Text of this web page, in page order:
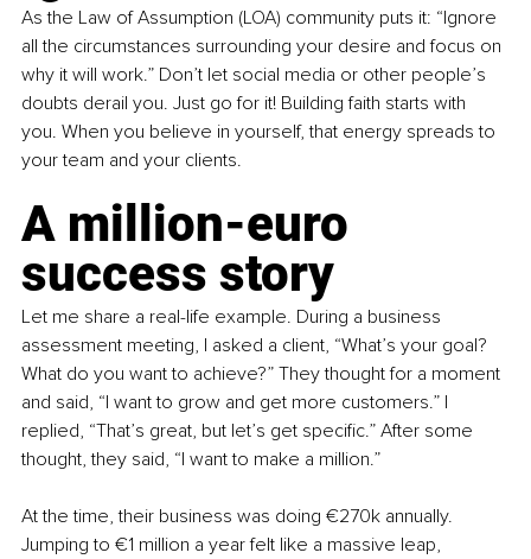
As the Law of Assumption (LOA) community puts it: “Ignore
all the circumstances surrounding your desire and focus on
why it will work.” Don’t let social media or other people’s
doubts derail you. Just go for it! Building faith starts with
you. When you believe in yourself, that energy spreads to
your team and your clients.
A million-euro
success story
Let me share a real-life example. During a business
assessment meeting, I asked a client, “What’s your goal?
What do you want to achieve?” They thought for a moment
and said, “I want to grow and get more customers.” I
replied, “That’s great, but let’s get specific.” After some
thought, they said, “I want to make a million.”
At the time, their business was doing €270k annually.
Jumping to €1 million a year felt like a massive leap,